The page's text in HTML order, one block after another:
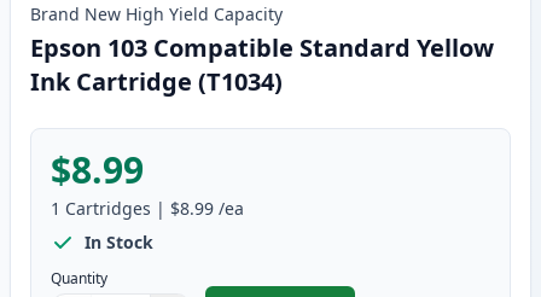
Brand New High Yield Capacity
Epson 103 Compatible Standard Yellow
Ink Cartridge (T1034)
$8.99
1 Cartridges | $8.99 /ea
In Stock
Quantity